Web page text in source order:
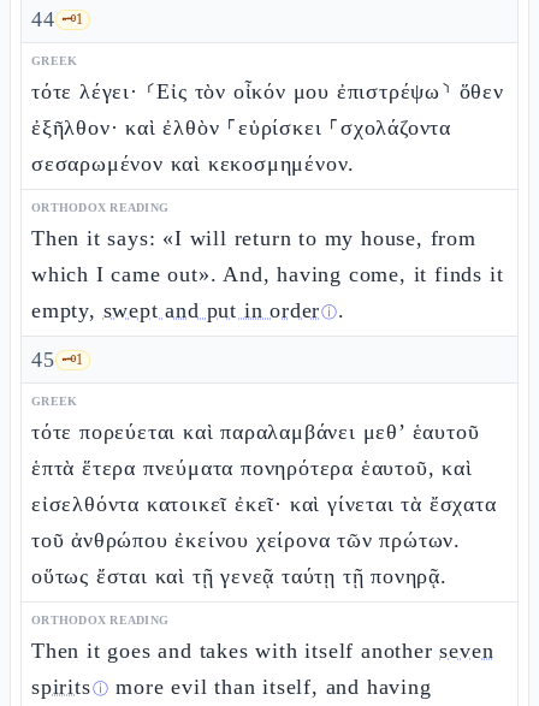
44 🗝️1
GREEK
τότε λέγει· ⸂Εἰς τὸν οἶκόν μου ἐπιστρέψω⸃ ὅθεν
ἐξῆλθον· καὶ ἐλθὸν ⸀εὑρίσκει ⸀σχολάζοντα
σεσαρωμένον καὶ κεκοσμημένον.
ORTHODOX READING
Then it says: «I will return to my house, from
which I came out». And, having come, it finds it
empty, swept and put in orderⓘ.
45 🗝️1
GREEK
τότε πορεύεται καὶ παραλαμβάνει μεθ’ ἑαυτοῦ
ἑπτὰ ἕτερα πνεύματα πονηρότερα ἑαυτοῦ, καὶ
εἰσελθόντα κατοικεῖ ἐκεῖ· καὶ γίνεται τὰ ἔσχατα
τοῦ ἀνθρώπου ἐκείνου χείρονα τῶν πρώτων.
οὕτως ἔσται καὶ τῇ γενεᾷ ταύτῃ τῇ πονηρᾷ.
ORTHODOX READING
Then it goes and takes with itself anotherseven
spiritsⓘ more evil than itself, and having